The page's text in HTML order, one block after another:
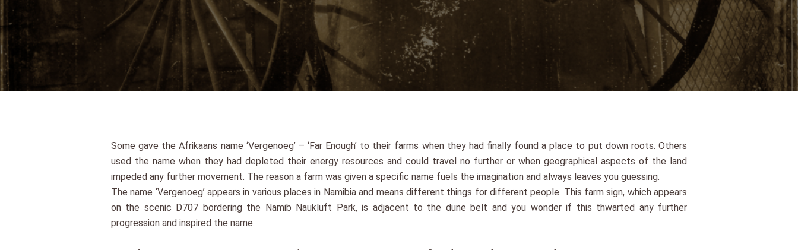
Some gave the Afrikaans name ‘Vergenoeg’ – ‘Far Enough’ to their farms when they had finally found a place to put down roots. Others
used the name when they had depleted their energy resources and could travel no further or when geographical aspects of the land
impeded any further movement. The reason a farm was given a specific name fuels the imagination and always leaves you guessing.
The name ‘Vergenoeg’ appears in various places in Namibia and means different things for different people. This farm sign, which appears
on the scenic D707 bordering the Namib Naukluft Park, is adjacent to the dune belt and you wonder if this thwarted any further
progression and inspired the name.